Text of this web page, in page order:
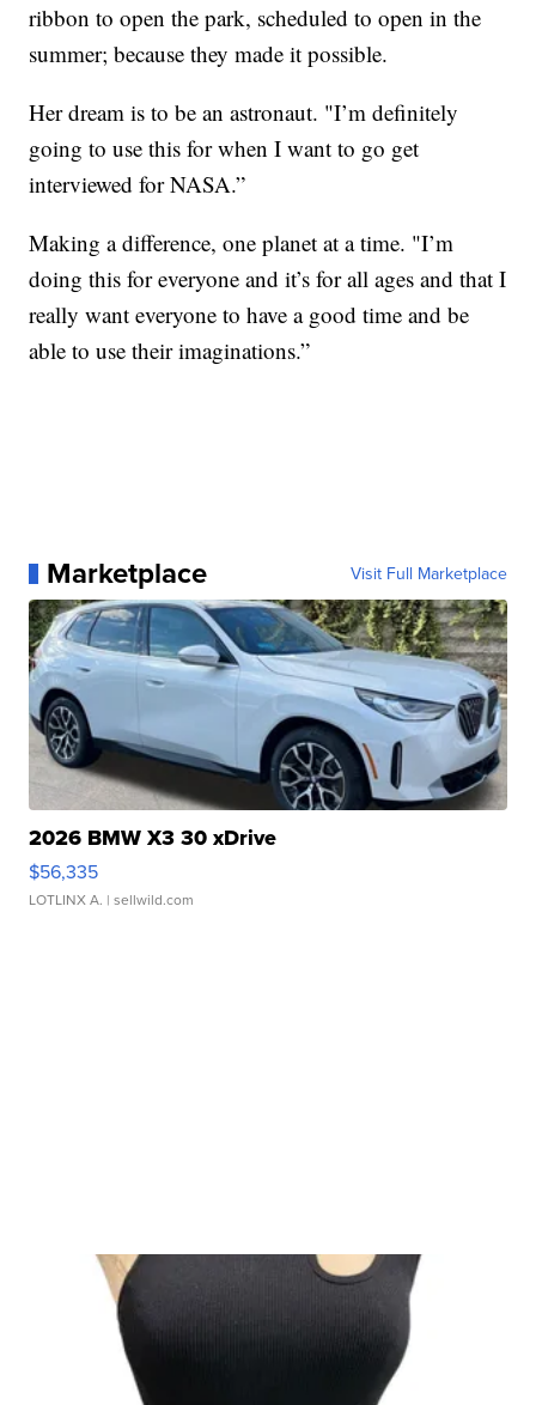
ribbon to open the park, scheduled to open in the
summer; because they made it possible.
Her dream is to be an astronaut. "I’m definitely
going to use this for when I want to go get
interviewed for NASA.”
Making a difference, one planet at a time. "I’m
doing this for everyone and it’s for all ages and that I
really want everyone to have a good time and be
able to use their imaginations.”
Marketplace Visit Full Marketplace
2026 BMW X3 30 xDrive
$56,335
LOTLINX A. | sellwild.com